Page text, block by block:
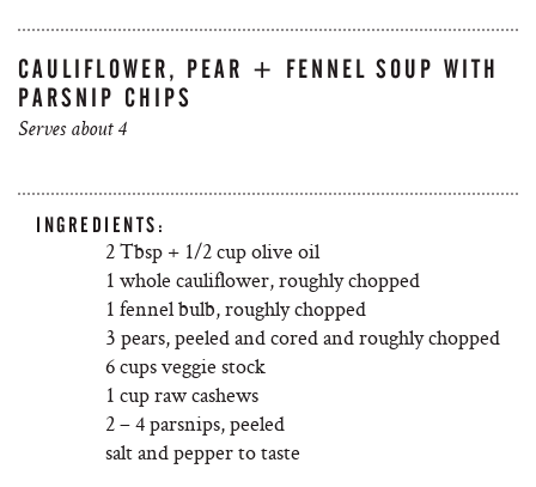
CAULIFLOWER, PEAR + FENNEL SOUP WITH
PARSNIP CHIPS
Serves about 4
INGREDIENTS:
2 Tbsp + 1/2 cup olive oil
1 whole cauliflower, roughly chopped
1 fennel bulb, roughly chopped
3 pears, peeled and cored and roughly chopped
6 cups veggie stock
1 cup raw cashews
2 – 4 parsnips, peeled
salt and pepper to taste